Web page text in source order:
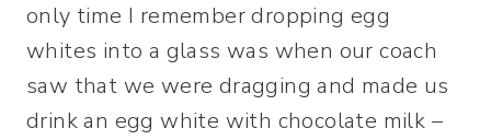
only time I remember dropping egg
whites into a glass was when our coach
saw that we were dragging and made us
drink an egg white with chocolate milk –